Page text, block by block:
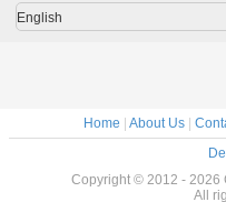
English
Home | About Us|
Copyright © 2012 - 2026
All